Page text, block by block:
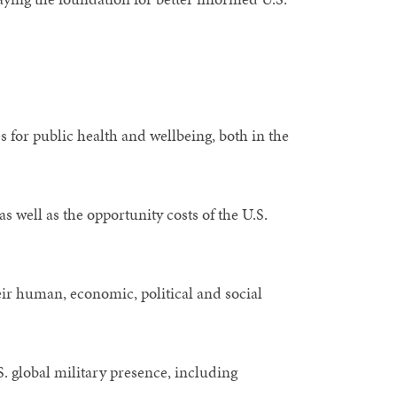
for public health and wellbeing, both in the
well as the opportunity costs of the U.S.
human, economic, political and social
global military presence, including